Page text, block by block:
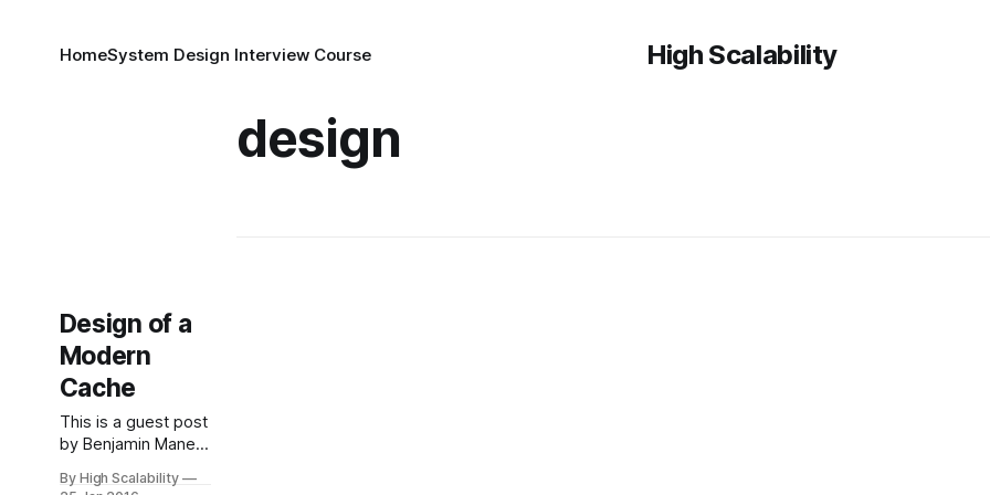
High Scalability
HomeSystem Design Interview Course
design
Design of a
Modern
Cache
This is a guest post
by Benjamin Manes,
things for Google
By High Scalability